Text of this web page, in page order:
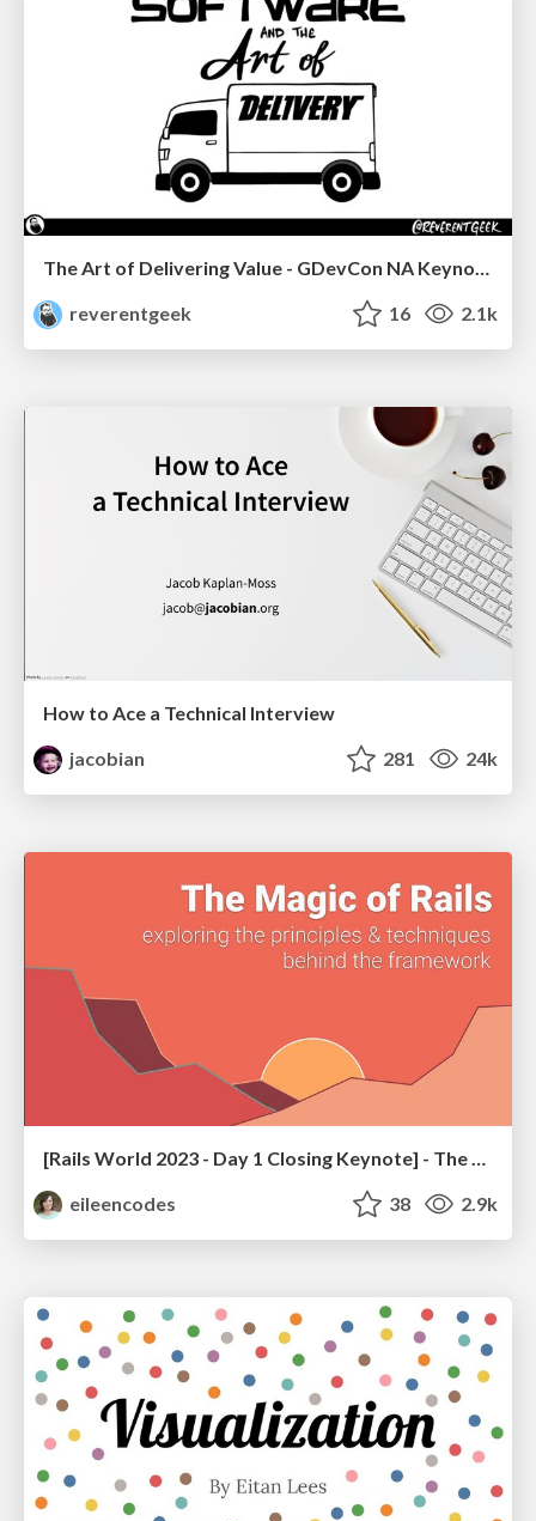
reverentgeek
16 2.1k
How to Ace a Technical Interview
jacobian
281 24k
[Rails World 2023 - Day 1 Closing Keynote] - The Magic of Rails
eileencodes
38 2.9k